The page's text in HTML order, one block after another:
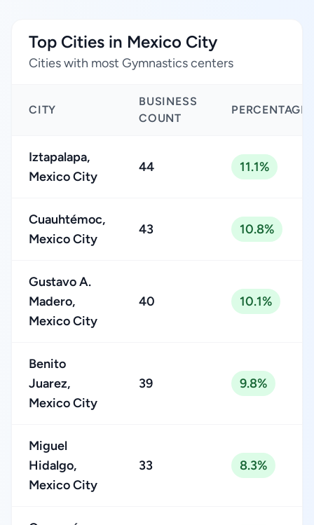
Top Cities in Mexico City
Cities with most Gymnastics centers
CITY
BUSINESS
COUNT
PERCENTAGE
Iztapalapa,
Mexico City
44 11.1%
Cuauhtémoc,
Mexico City
43 10.8%
Gustavo A.
Madero,
Mexico City
40 10.1%
Benito
Juarez,
Mexico City
39 9.8%
Miguel
Hidalgo,
Mexico City
33 8.3%